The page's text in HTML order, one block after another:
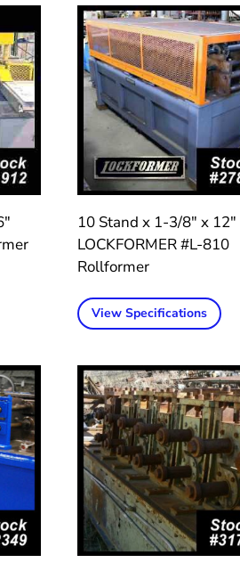
10 Stand x 1-3/8″ x 12″
LOCKFORMER #L-810
Rollformer
View Specifications